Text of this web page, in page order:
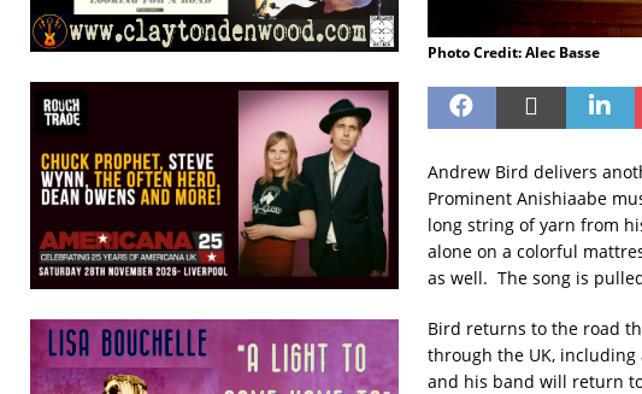
Photo Credit: Alec Basse
Andrew Bird delivers
Prominent Anishiaabe
long string of yarn from
alone on a colorful
as well. The song is
Bird returns to the road
through the UK, including
and his band will return